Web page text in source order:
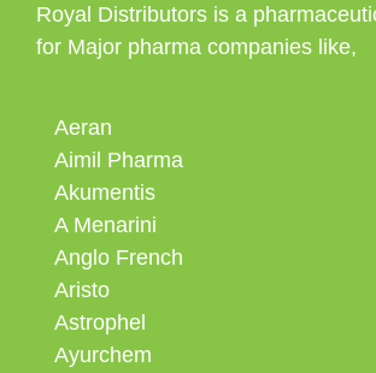
Royal Distributors is a
for Major pharma companies like,
Aeran
Aimil Pharma
Akumentis
A Menarini
Anglo French
Aristo
Astrophel
Ayurchem